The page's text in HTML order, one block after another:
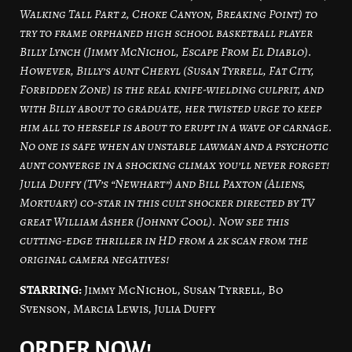
Walking Tall Part 2, Choke Canyon, Breaking Point) to
try to frame orphaned high school basketball player
Billy Lynch (Jimmy McNichol, Escape From El Diablo).
However, Billy’s aunt Cheryl (Susan Tyrrell, Fat City,
Forbidden Zone) is the real knife-wielding culprit, and
with Billy about to graduate, her twisted urge to keep
him all to herself is about to erupt in a wave of carnage.
No one is safe when an unstable lawman and a psychotic
aunt converge in a shocking climax you’ll never forget!
Julia Duffy (TV’s “Newhart”) and Bill Paxton (Aliens,
Mortuary) co-star in this cult shocker directed by TV
great William Asher (Johnny Cool). Now see this
cutting-edge thriller in HD from a 2k scan from the
original camera negatives!
STARRING:Jimmy McNichol, Susan Tyrrell, Bo
Svenson, Marcia Lewis, Julia Duffy